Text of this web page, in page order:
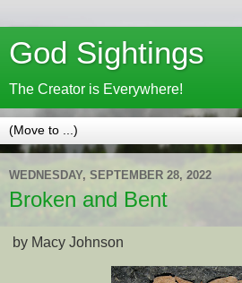
God Sightings
The Creator is Everywhere!
WEDNESDAY, SEPTEMBER 28, 2022
Broken and Bent
by Macy Johnson